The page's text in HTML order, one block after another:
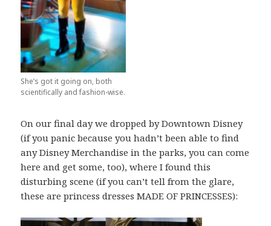
She’s got it going on, both
scientifically and fashion-wise.
On our final day we dropped by Downtown Disney
(if you panic because you hadn’t been able to find
any Disney Merchandise in the parks, you can come
here and get some, too), where I found this
disturbing scene (if you can’t tell from the glare,
these are princess dresses MADE OF PRINCESSES):